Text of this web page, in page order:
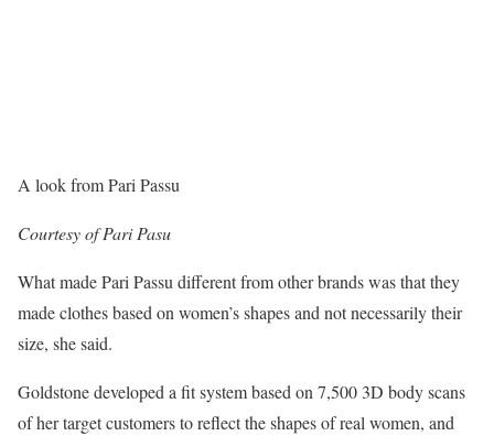
A look from Pari Passu
Courtesy of Pari Pasu
What made Pari Passu different from other brands was that they
made clothes based on women’s shapes and not necessarily their
size, she said.
Goldstone developed a fit system based on 7,500 3D body scans
of her target customers to reflect the shapes of real women, and